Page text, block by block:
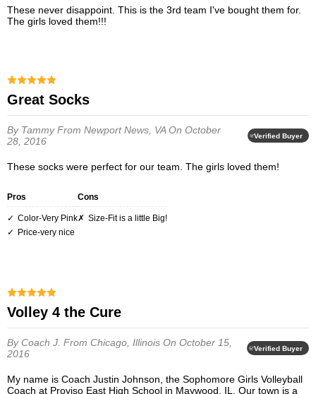
These never disappoint. This is the 3rd team I've bought them for.
The girls loved them!!!
Great Socks
By TammyFrom Newport News, VAOn October
28, 2016
Verified Buyer
These socks were perfect for our team. The girls loved them!
Pros
Color-Very Pink
Price-very nice
Cons
Size-Fit is a little Big!
Volley 4 the Cure
By Coach J. From Chicago, Illinois On October 15,
2016
Verified Buyer
My name is Coach Justin Johnson, the Sophomore Girls Volleyball
Coach at Proviso East High School in Maywood, IL. Our town is a